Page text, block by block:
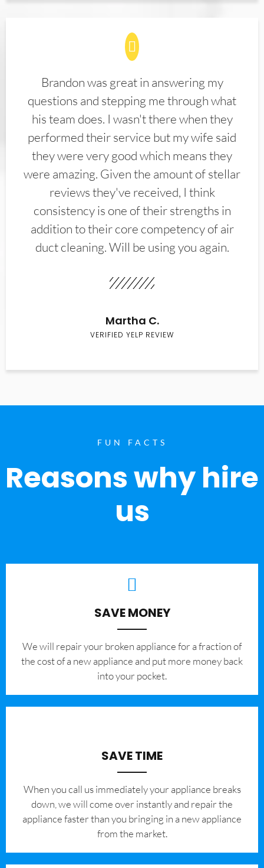
Brandon was great in answering my
questions and stepping me through what
his team does. I wasn't there when they
performed their service but my wife said
they were very good which means they
were amazing. Given the amount of stellar
reviews they've received, I think
consistency is one of their strengths in
addition to their core competency of air
duct cleaning. Will be using you again.
Martha C.
VERIFIED YELP REVIEW
FUN FACTS
Reasons why hire
us
SAVE MONEY
We will repair your broken appliance for a fraction of
the cost of a new appliance and put more money back
into your pocket.
SAVE TIME
When you call us immediately your appliance breaks
down, we will come over instantly and repair the
appliance faster than you bringing in a new appliance
from the market.